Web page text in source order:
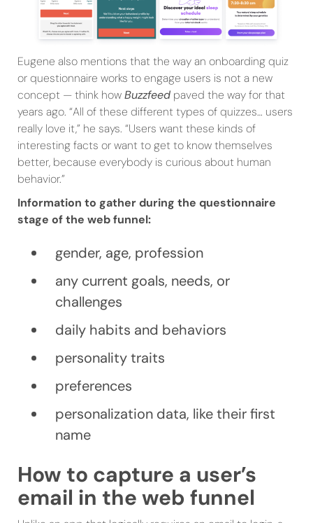
Eugene also mentions that the way an onboarding quiz
or questionnaire works to engage users is not a new
concept — think howBuzzfeed paved the way for that
years ago. “All of these different types of quizzes… users
really love it,” he says. “Users want these kinds of
interesting facts or want to get to know themselves
better, because everybody is curious about human
behavior.”
Information to gather during the questionnaire
stage of the web funnel:
gender, age, profession
any current goals, needs, or
challenges
daily habits and behaviors
personality traits
preferences
personalization data, like their first
name
How to capture a user’s
email in the web funnel